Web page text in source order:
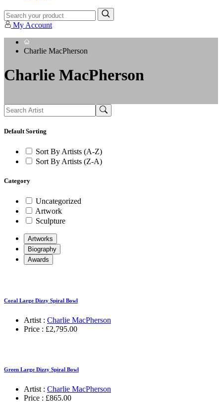
My Account
Charlie MacPherson
Charlie MacPherson
Default Sorting
Sort By Artists (A-Z)
Sort By Artists (Z-A)
Category
Uncategorized
Artwork
Sculpture
Artworks
Biography
Awards
Coral Large Dizzy Spiral Bowl
Artist : Charlie MacPherson
Price : £2,795.00
Green Large Dizzy Spiral Bowl
Artist : Charlie MacPherson
Price : £865.00